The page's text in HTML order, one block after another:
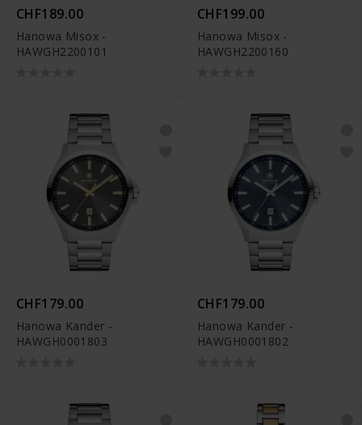
CHF189.00
Hanowa Misox -
HAWGH2200101
CHF199.00
Hanowa Misox -
HAWGH2200160
CHF179.00
Hanowa Kander -
HAWGH0001803
CHF179.00
Hanowa Kander -
HAWGH0001802